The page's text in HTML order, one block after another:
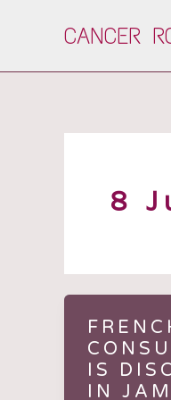
CANCER
8
IS
IN